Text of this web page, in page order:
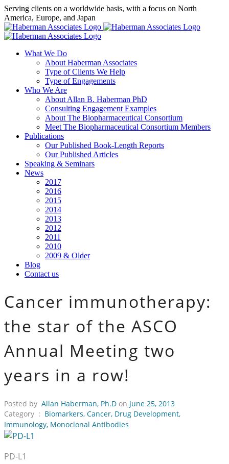
Skip
to
content
Serving clients on a worldwide basis, with a focus on North
America, Europe, and Japan
X
LinkedIn
Rss
What We Do
About Haberman Associates
Type of Clients We Help
Type of Engagements
Who We Are
About Allan B. Haberman PhD
Consulting Engagement Examples
About The Biopharmaceutical Consortium
Meet The Biopharmaceutical Consortium Members
Publications
Our Published Book-Length Reports
Our Published Articles
Speaking & Seminars
News
2017
2016
2015
2014
2013
2012
2011
2010
2009 & Older
Blog
Contact us
Cancer immunotherapy:
the star of the ASCO
Annual Meeting two
years in a row!
Posted by Allan Haberman, Ph.D on June 25, 2013
Category : Biomarkers, Cancer, Drug Development,
Immunology, Monoclonal Antibodies
PD-L1